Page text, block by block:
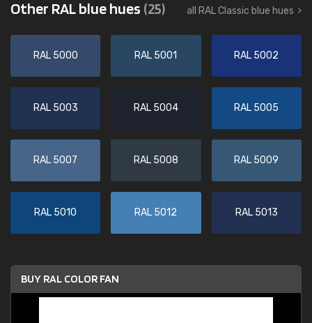
Other RAL blue hues (25) all RAL Classic blue hues
RAL 5000 RAL 5001 RAL 5002
RAL 5003 RAL 5004 RAL 5005
RAL 5007 RAL 5008 RAL 5009
RAL 5010 RAL 5012 RAL 5013
BUY RAL COLOR FAN